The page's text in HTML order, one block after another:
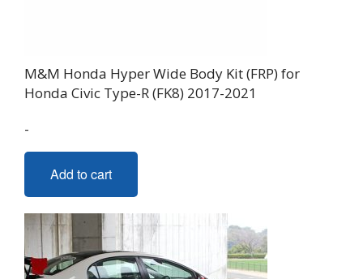
M&M Honda Hyper Wide Body Kit (FRP) for
Honda Civic Type-R (FK8) 2017-2021
-
Add to cart